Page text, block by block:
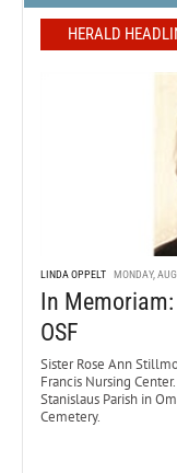
HERALD
LINDA OPPELT MONDAY,
In
OSF
Sister Rose Ann
Francis Nursing
Stanislaus Parish in
Cemetery.